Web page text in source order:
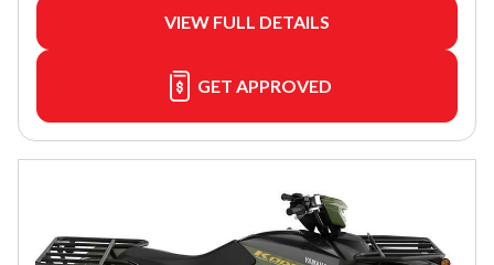
VIEW FULL DETAILS
GET APPROVED